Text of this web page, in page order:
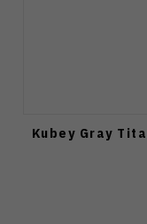
Kubey Gray